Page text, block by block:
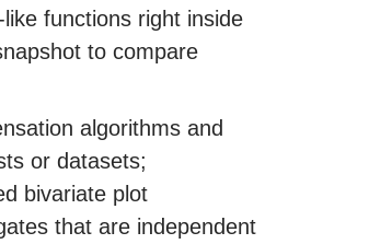
functions right inside
to compare
algorithms and
or datasets;
bivariate plot
that are independent